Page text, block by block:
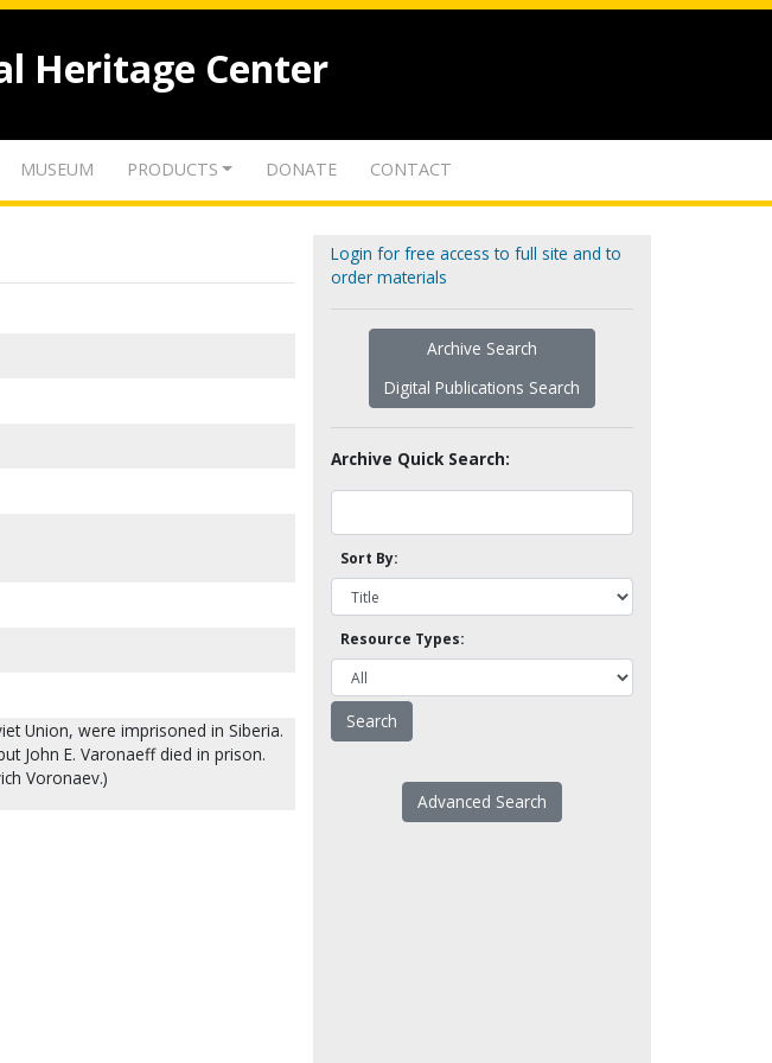
Heritage Center
MUSEUM PRODUCTS DONATE CONTACT
Union, were imprisoned in Siberia.
John E. Varonaeff died in prison.
Voronaev.)
Login for free access to full site and to
order materials
Archive Search
Digital Publications Search
Archive Quick Search:
Sort By:
Resource Types:
Advanced Search